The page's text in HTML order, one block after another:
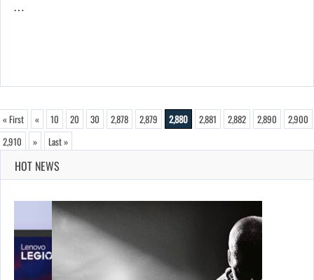
…
« First « 10 20 30 2,878 2,879 2,880 2,881 2,882 2,890
2,900
2,910
» Last »
HOT NEWS